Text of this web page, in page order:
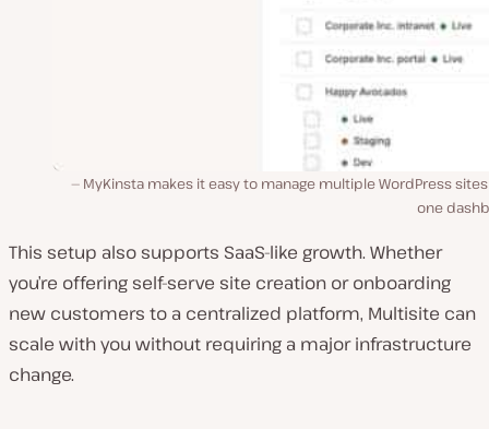
MyKinsta makes it easy to manage multiple WordPress
one
This setup also supports SaaS-like growth. Whether
you’re offering self-serve site creation or onboarding
new customers to a centralized platform, Multisite can
scale with you without requiring a major infrastructure
change.